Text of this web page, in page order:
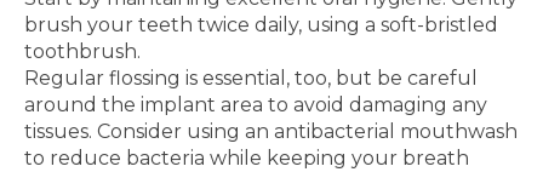
brush your teeth twice daily, using a soft-bristled
toothbrush.
Regular flossing is essential, too, but be careful
around the implant area to avoid damaging any
tissues. Consider using an antibacterial mouthwash
to reduce bacteria while keeping your breath